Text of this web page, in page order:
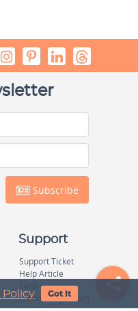
Policy Got It
Subscribe
Support
Support Ticket
Help Article
Community Forum